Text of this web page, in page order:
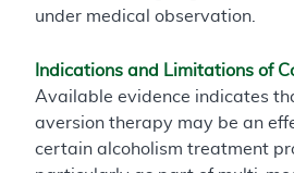
under medical observation.
Indications and Limitations of
Available evidence indicates
aversion therapy may be an
certain alcoholism treatment